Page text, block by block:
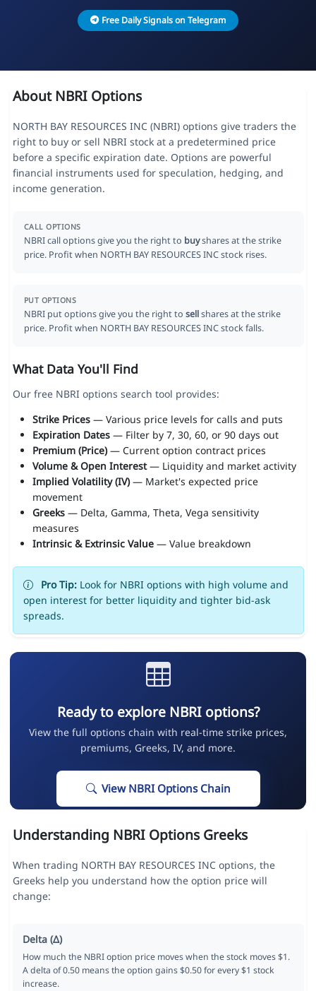
Free Daily Signals on Telegram
About NBRI Options
NORTH BAY RESOURCES INC (NBRI) options give traders the
right to buy or sell NBRI stock at a predetermined price
before a specific expiration date. Options are powerful
financial instruments used for speculation, hedging, and
income generation.
CALL OPTIONS
NBRI call options give you the right to buyshares at the strike
price. Profit when NORTH BAY RESOURCES INC stock rises.
PUT OPTIONS
NBRI put options give you the right to sellshares at the strike
price. Profit when NORTH BAY RESOURCES INC stock falls.
What Data You'll Find
Our free NBRI options search tool provides:
Strike Prices— Various price levels for calls and puts
Expiration Dates— Filter by 7, 30, 60, or 90 days out
Premium (Price)— Current option contract prices
Volume & Open Interest— Liquidity and market activity
Implied Volatility (IV)— Market's expected price
movement
Greeks— Delta, Gamma, Theta, Vega sensitivity
measures
Intrinsic & Extrinsic Value— Value breakdown
Pro Tip:Look for NBRI options with high volume and
open interest for better liquidity and tighter bid-ask
spreads.
Ready to explore NBRI options?
View the full options chain with real-time strike prices,
premiums, Greeks, IV, and more.
View NBRI Options Chain
Understanding NBRI Options Greeks
When trading NORTH BAY RESOURCES INC options, the
Greeks help you understand how the option price will
change:
Delta (Δ)
How much the NBRI option price moves when the stock moves $1.
A delta of 0.50 means the option gains $0.50 for every $1 stock
increase.